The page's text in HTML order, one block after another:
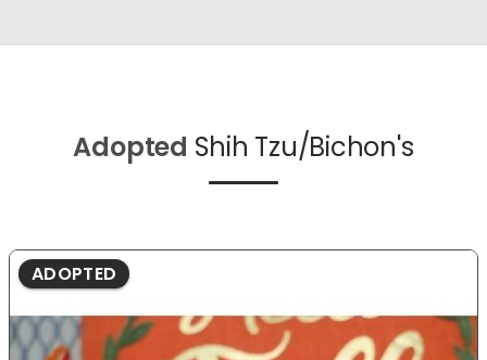
Adopted Shih Tzu/Bichon's
ADOPTED